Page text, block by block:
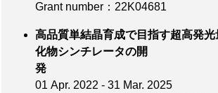
Grant number：22K04681
高品質単結晶育成で目指す超高発
化物シンチレータの開
発
01 Apr. 2022 - 31 Mar. 2025